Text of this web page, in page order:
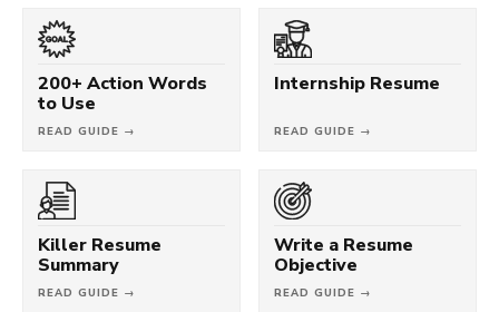
200+ Action Words
to Use
READ GUIDE →
Internship Resume
READ GUIDE →
Killer Resume
Summary
READ GUIDE →
Write a Resume
Objective
READ GUIDE →